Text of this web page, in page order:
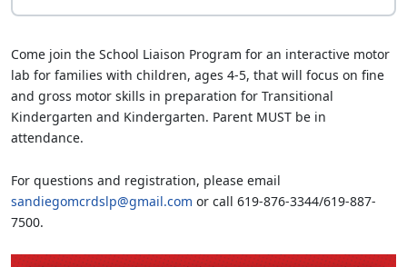
Come join the School Liaison Program for an interactive motor
lab for families with children, ages 4-5, that will focus on fine
and gross motor skills in preparation for Transitional
Kindergarten and Kindergarten. Parent MUST be in
attendance.
For questions and registration, please email
sandiegomcrdslp@gmail.com or call 619-876-3344/619-887-
7500.